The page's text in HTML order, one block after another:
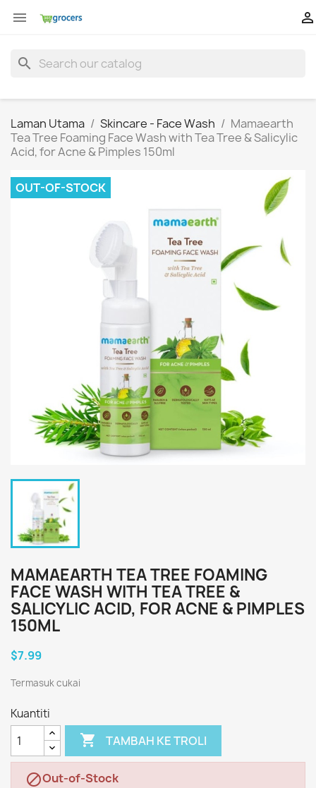
 
search
Laman Utama Skincare - Face Wash
Mamaearth
Tea Tree Foaming Face Wash with Tea Tree & Salicylic
Acid, for Acne & Pimples 150ml
OUT-OF-STOCK
MAMAEARTH TEA TREE FOAMING
FACE WASH WITH TEA TREE &
SALICYLIC ACID, FOR ACNE & PIMPLES
150ML
$7.99
Termasuk cukai
Kuantiti
 TAMBAH KE TROLI
Out-of-Stock